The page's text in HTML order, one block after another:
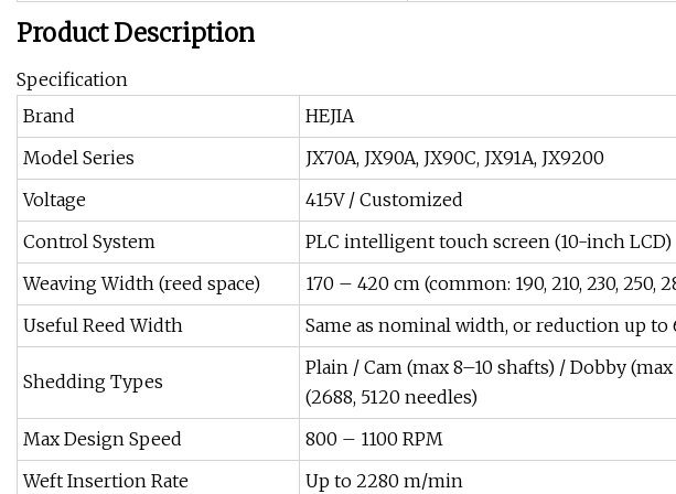
Product Description
Specification
Brand
HEJIA
Model Series
JX70A, JX90A, JX90C, JX91A, JX9200
Voltage
415V / Customized
Control System
PLC intelligent touch screen (10-inch LCD)
Weaving Width (reed space)
170 – 420 cm (common: 190, 210, 230, 250,
Useful Reed Width
Same as nominal width, or reduction up to
Shedding Types
Plain / Cam (max 8–10 shafts) / Dobby
(2688, 5120 needles)
Max Design Speed
800 – 1100 RPM
Weft Insertion Rate
Up to 2280 m/min